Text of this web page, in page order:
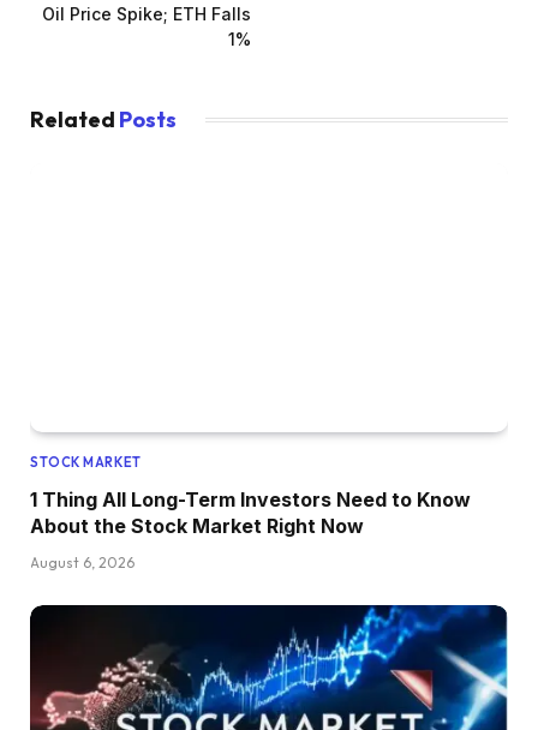
Oil Price Spike; ETH Falls
1%
Related Posts
STOCK MARKET
1 Thing All Long-Term Investors Need to Know
About the Stock Market Right Now
August 6, 2026